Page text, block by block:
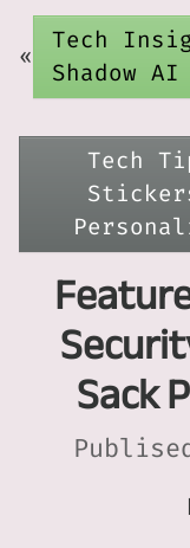
«
Tech
Shadow
Tech
Sack